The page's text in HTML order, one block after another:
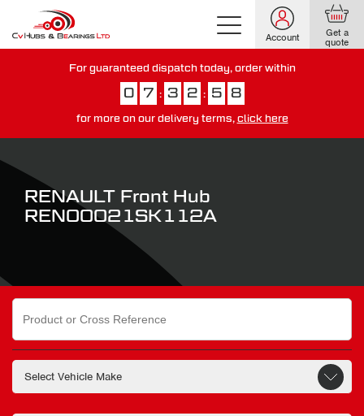
Account Get a
quote
For guaranteed dispatch today, order within
0 7 : 3 2 : 5 7
for more on our delivery terms, click here
RENAULT Front Hub
REN00021SK112A
Search
for: